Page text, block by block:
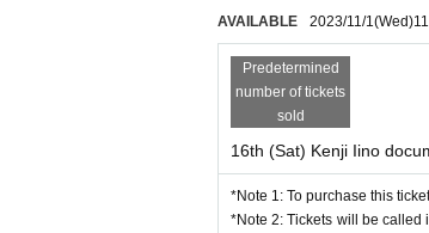
AVAILABLE 2023/11/1(Wed)
Predetermined
number of tickets
sold
16th (Sat) Kenji Iino
*Note 1: To purchase this
*Note 2: Tickets will be called